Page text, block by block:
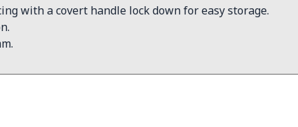
with a covert handle lock down for easy storage.